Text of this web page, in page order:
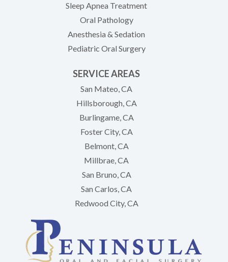
Sleep Apnea Treatment
Oral Pathology
Anesthesia & Sedation
Pediatric Oral Surgery
SERVICE AREAS
San Mateo, CA
Hillsborough, CA
Burlingame, CA
Foster City, CA
Belmont, CA
Millbrae, CA
San Bruno, CA
San Carlos, CA
Redwood City, CA